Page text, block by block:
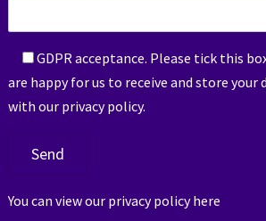
GDPR acceptance. Please tick this
are happy for us to receive and store your
with our privacy policy.
You can view our privacy policyhere